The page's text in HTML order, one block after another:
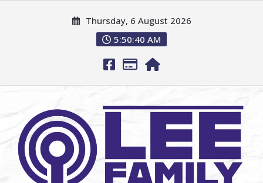
Thursday, 6 August 2026
5:50:42 AM